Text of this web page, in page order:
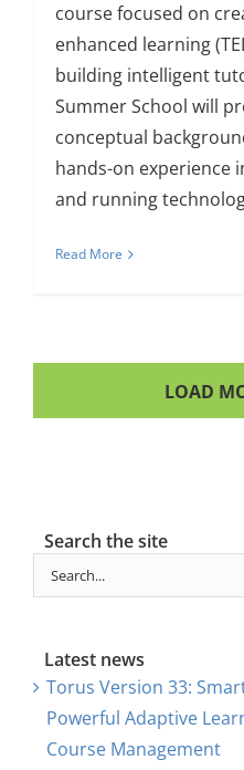
course focused on
enhanced learning
building intelligent
Summer School will
conceptual
hands-on experience
and running
Read More
LOAD
Search the site
Search
for:
Latest news
Torus Version 33:
Powerful Adaptive
Course Management